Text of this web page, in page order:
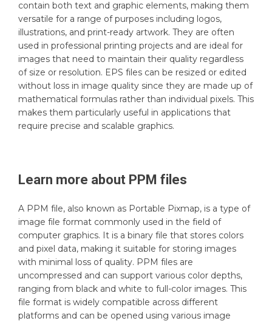
contain both text and graphic elements, making them
versatile for a range of purposes including logos,
illustrations, and print-ready artwork. They are often
used in professional printing projects and are ideal for
images that need to maintain their quality regardless
of size or resolution. EPS files can be resized or edited
without loss in image quality since they are made up of
mathematical formulas rather than individual pixels. This
makes them particularly useful in applications that
require precise and scalable graphics.
Learn more about PPM files
A PPM file, also known as Portable Pixmap, is a type of
image file format commonly used in the field of
computer graphics. It is a binary file that stores colors
and pixel data, making it suitable for storing images
with minimal loss of quality. PPM files are
uncompressed and can support various color depths,
ranging from black and white to full-color images. This
file format is widely compatible across different
platforms and can be opened using various image